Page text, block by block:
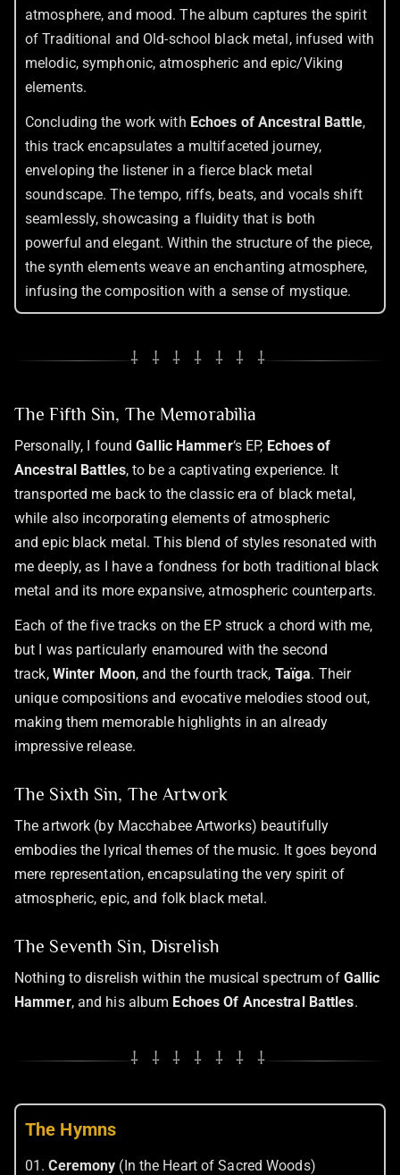
atmosphere, and mood. The album captures the spirit
of Traditional and Old-school black metal, infused with
melodic, symphonic, atmospheric and epic/Viking
elements.
Concluding the work with Echoes of Ancestral Battle,
this track encapsulates a multifaceted journey,
enveloping the listener in a fierce black metal
soundscape. The tempo, riffs, beats, and vocals shift
seamlessly, showcasing a fluidity that is both
powerful and elegant. Within the structure of the piece,
the synth elements weave an enchanting atmosphere,
infusing the composition with a sense of mystique.
⸸ ⸸ ⸸ ⸸ ⸸ ⸸ ⸸
The Fifth Sin, The Memorabilia
Personally, I foundGallic Hammer‘s EP, Echoes of
Ancestral Battles, to be a captivating experience. It
transported me back to the classic era of black metal,
while also incorporating elements of atmospheric
and epic black metal. This blend of styles resonated with
me deeply, as I have a fondness for both traditional black
metal and its more expansive, atmospheric counterparts.
Each of the five tracks on the EP struck a chord with me,
but I was particularly enamoured with the second
track, Winter Moon, and the fourth track, Taïga. Their
unique compositions and evocative melodies stood out,
making them memorable highlights in an already
impressive release.
The Sixth Sin, The Artwork
The artwork (by Macchabee Artworks) beautifully
embodies the lyrical themes of the music. It goes beyond
mere representation, encapsulating the very spirit of
atmospheric, epic, and folk black metal.
The Seventh Sin, Disrelish
Nothing to disrelish within the musical spectrum of Gallic
Hammer, and his album Echoes Of Ancestral Battles.
⸸ ⸸ ⸸ ⸸ ⸸ ⸸ ⸸
The Hymns
01.Ceremony (In the Heart of Sacred Woods)